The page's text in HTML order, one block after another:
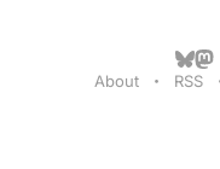
About RSS